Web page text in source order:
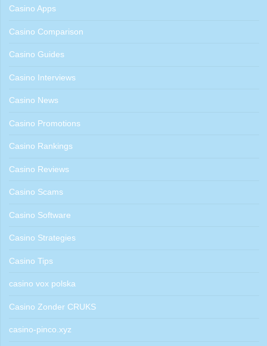
Casino Apps
Casino Comparison
Casino Guides
Casino Interviews
Casino News
Casino Promotions
Casino Rankings
Casino Reviews
Casino Scams
Casino Software
Casino Strategies
Casino Tips
casino vox polska
Casino Zonder CRUKS
casino-pinco.xyz